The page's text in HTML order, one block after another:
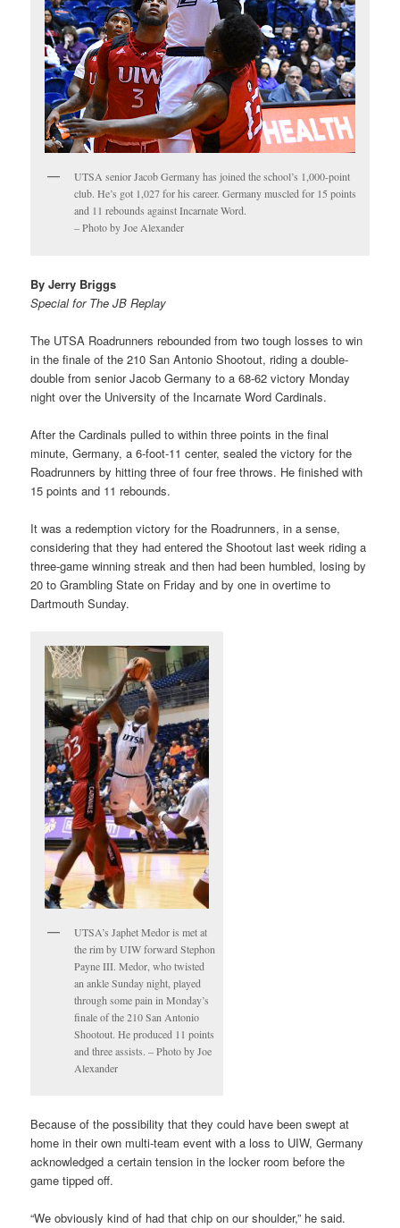
UTSA senior Jacob Germany has joined the school’s 1,000-point
club. He’s got 1,027 for his career. Germany muscled for 15 points
and 11 rebounds against Incarnate Word.
– Photo by Joe Alexander
By Jerry Briggs
Special for The JB Replay
The UTSA Roadrunners rebounded from two tough losses to win
in the finale of the 210 San Antonio Shootout, riding a double-
double from senior Jacob Germany to a 68-62 victory Monday
night over the University of the Incarnate Word Cardinals.
After the Cardinals pulled to within three points in the final
minute, Germany, a 6-foot-11 center, sealed the victory for the
Roadrunners by hitting three of four free throws. He finished with
15 points and 11 rebounds.
It was a redemption victory for the Roadrunners, in a sense,
considering that they had entered the Shootout last week riding a
three-game winning streak and then had been humbled, losing by
20 to Grambling State on Friday and by one in overtime to
Dartmouth Sunday.
UTSA’s Japhet Medor is met at
the rim by UIW forward Stephon
Payne III. Medor, who twisted
an ankle Sunday night, played
through some pain in Monday’s
finale of the 210 San Antonio
Shootout. He produced 11 points
and three assists. – Photo by Joe
Alexander
Because of the possibility that they could have been swept at
home in their own multi-team event with a loss to UIW, Germany
acknowledged a certain tension in the locker room before the
game tipped off.
“We obviously kind of had that chip on our shoulder,” he said.